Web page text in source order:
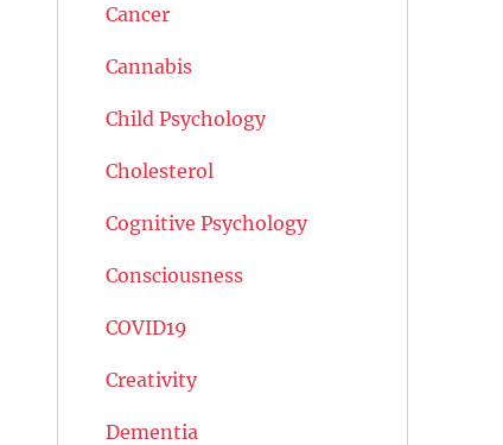
Cancer
Cannabis
Child Psychology
Cholesterol
Cognitive Psychology
Consciousness
COVID19
Creativity
Dementia